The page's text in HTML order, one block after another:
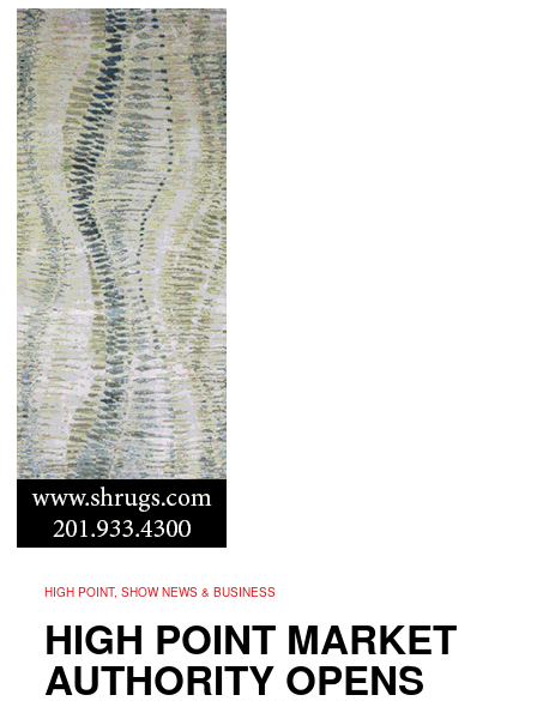
HIGH POINT, SHOW NEWS & BUSINESS
HIGH POINT MARKET
AUTHORITY OPENS